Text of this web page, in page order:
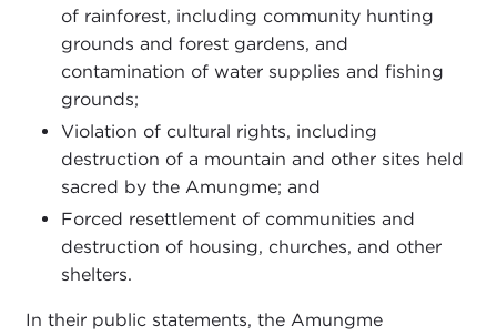
of rainforest, including community hunting
grounds and forest gardens, and
contamination of water supplies and fishing
grounds;
Violation of cultural rights, including
destruction of a mountain and other sites held
sacred by the Amungme; and
Forced resettlement of communities and
destruction of housing, churches, and other
shelters.
In their public statements, the Amungme